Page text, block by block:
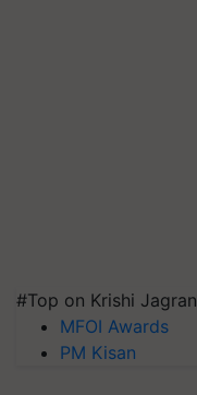
#Top on Krishi Jagran
MFOI Awards
PM Kisan